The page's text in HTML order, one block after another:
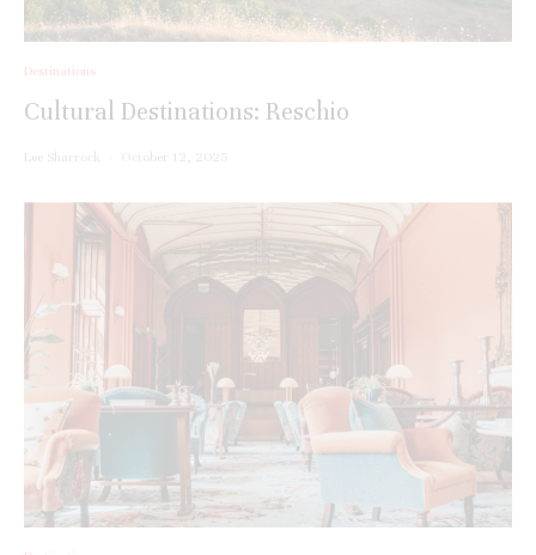
Destinations
Cultural Destinations: Reschio
Lee Sharrock · October 12, 2025